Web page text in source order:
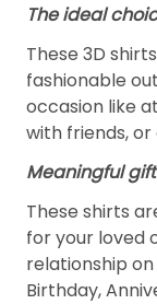
The ideal
These 3D
fashionable
occasion like
with friends, or
Meaningful
These shirts
for your loved
relationship
Birthday,